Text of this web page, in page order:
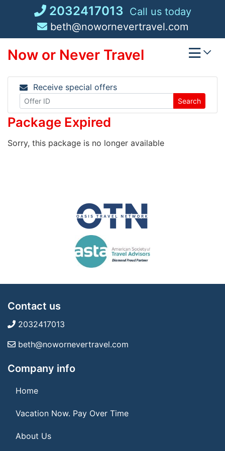
2032417013 Call us today
beth@nowornevertravel.com
Now or Never Travel
Receive special offers
Search
Package Expired
Sorry, this package is no longer available
Contact us
2032417013
beth@nowornevertravel.com
Company info
Home
Vacation Now. Pay Over Time
About Us